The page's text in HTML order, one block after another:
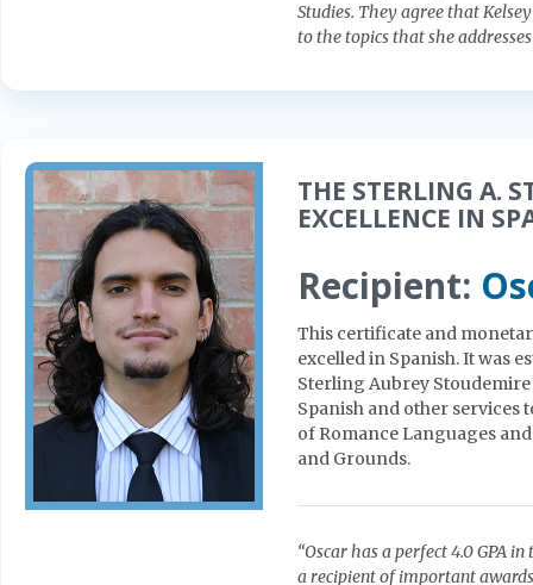
Studies. They agree that
to the topics that she
THE STERLING A.
EXCELLENCE IN
Recipient:
This certificate and
excelled in Spanish. It was
Sterling Aubrey
Spanish and other services
of Romance Languages
and Grounds.
“Oscar has a perfect 4.0 GPA
a recipient of important